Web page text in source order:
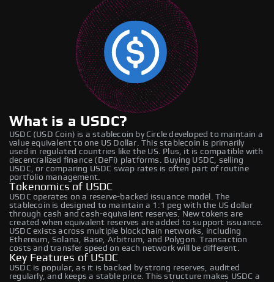
What is a USDC?
USDC (USD Coin) is a stablecoin by Circle developed to maintain a
value equivalent to one US Dollar. This stablecoin is primarily
used in regulated countries like the US. Plus, it is compatible with
decentralized finance (DeFi) platforms. Buying USDC, selling
USDC, or comparing USDC swap rates is often part of routine
portfolio management.
Tokenomics of USDC
USDC operates on a reserve-backed issuance model. The
stablecoin is designed to maintain a 1:1 peg with the US dollar
through cash and cash-equivalent reserves. New tokens are
created when equivalent reserves are added to support issuance.
USDC exists across multiple blockchain networks, including
Ethereum, Solana, Base, Arbitrum, and Polygon. Transaction
costs and transfer speed on each network will be different.
Key Features of USDC
USDC is popular, as it is backed by strong reserves, audited
regularly, and keeps a stable price. This structure makes USDC a